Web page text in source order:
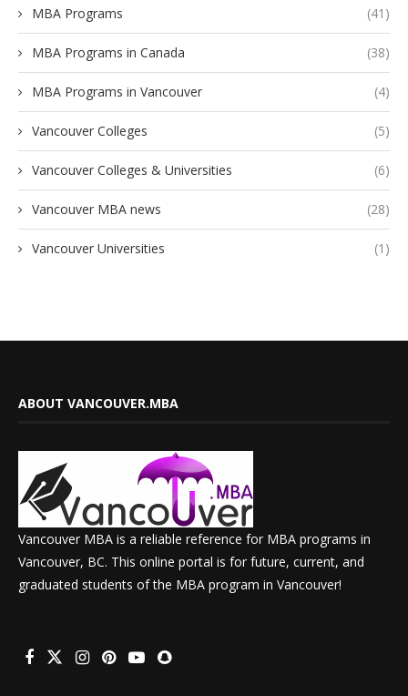
MBA Programs (41)
MBA Programs in Canada (38)
MBA Programs in Vancouver (4)
Vancouver Colleges (5)
Vancouver Colleges & Universities (6)
Vancouver MBA news (28)
Vancouver Universities (1)
ABOUT VANCOUVER.MBA
Vancouver MBA is a reliable reference for MBA programs in
Vancouver, BC. This online portal is for future, current, and
graduated students of the MBA program in Vancouver!